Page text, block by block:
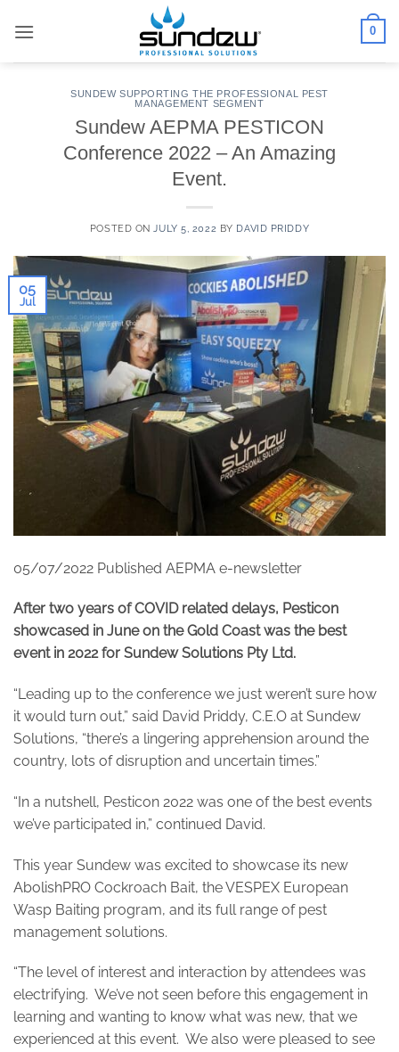
0
SUNDEW SUPPORTING THE PROFESSIONAL PEST
MANAGEMENT SEGMENT
Sundew AEPMA PESTICON
Conference 2022 – An Amazing
Event.
POSTED ON JULY 5, 2022 BY DAVID PRIDDY
05
Jul
05/07/2022 Published AEPMA e-newsletter
After two years of COVID related delays, Pesticon
showcased in June on the Gold Coast was the best
event in 2022 for Sundew Solutions Pty Ltd.
“Leading up to the conference we just weren’t sure how
it would turn out,” said David Priddy, C.E.O at Sundew
Solutions, “there’s a lingering apprehension around the
country, lots of disruption and uncertain times.”
“In a nutshell, Pesticon 2022 was one of the best events
we’ve participated in,” continued David.
This year Sundew was excited to showcase its new
AbolishPRO Cockroach Bait, the VESPEX European
Wasp Baiting program, and its full range of pest
management solutions.
“The level of interest and interaction by attendees was
electrifying. We’ve not seen before this engagement in
learning and wanting to know what was new, that we
experienced at this event. We also were pleased to see